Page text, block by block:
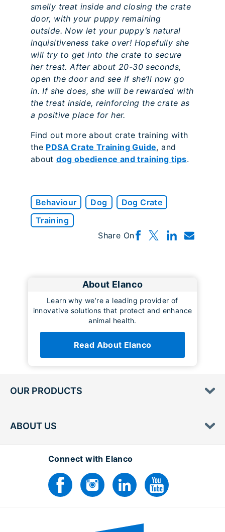
smelly treat inside and closing the crate
door, with your puppy remaining
outside. Now let your puppy’s natural
inquisitiveness take over! Hopefully she
will try to get into the crate to secure
her treat. After about 20-30 seconds,
open the door and see if she’ll now go
in. If she does, she will be rewarded with
the treat inside, reinforcing the crate as
a positive place for her.
Find out more about crate training with
the PDSA Crate Training Guide, and
aboutdog obedience and training tips.
Behaviour Dog
Dog Crate
Training
Share On
About Elanco
Learn why we’re a leading provider of
innovative solutions that protect and enhance
animal health.
Read About Elanco
OUR PRODUCTS
ABOUT US
Connect with Elanco